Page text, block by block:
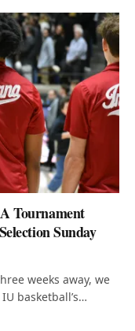
Tournament
Sunday
weeks away, we
basketball’s…